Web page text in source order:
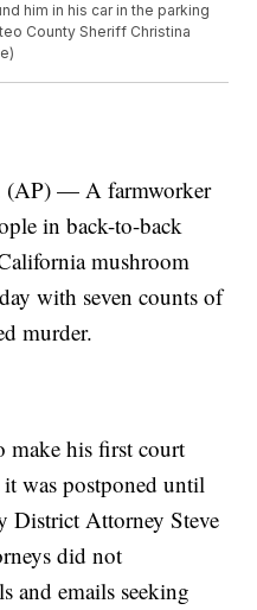
him in his car in the parking
County Sheriff Christina
— A farmworker
in back-to-back
mushroom
with seven counts of
murder.
make his first court
it was postponed until
District Attorney Steve
did not
and emails seeking